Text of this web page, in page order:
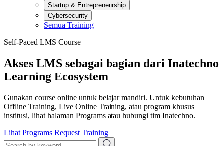
Startup & Entrepreneurship
Cybersecurity
Semua Training
Self-Paced LMS Course
Akses LMS sebagai bagian dari Inatechno
Learning Ecosystem
Gunakan course online untuk belajar mandiri. Untuk kebutuhan
Offline Training, Live Online Training, atau program khusus
institusi, lihat halaman Programs atau hubungi tim Inatechno.
Lihat Programs Request Training